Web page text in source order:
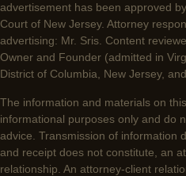
advertisement has been approved
Court of New Jersey. Attorney
advertising: Mr. Sris. Content
Owner and Founder (admitted in
District of Columbia, New Jersey,
The information and materials on
informational purposes only and do
advice. Transmission of information
and receipt does not constitute, an
relationship. An attorney-client